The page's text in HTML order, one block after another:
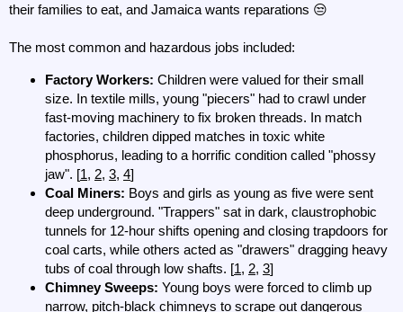
their families to eat, and Jamaica wants reparations 😒
The most common and hazardous jobs included:
Factory Workers: Children were valued for their small
size. In textile mills, young "piecers" had to crawl under
fast-moving machinery to fix broken threads. In match
factories, children dipped matches in toxic white
phosphorus, leading to a horrific condition called "phossy
jaw". [1, 2, 3, 4]
Coal Miners: Boys and girls as young as five were sent
deep underground. "Trappers" sat in dark, claustrophobic
tunnels for 12-hour shifts opening and closing trapdoors for
coal carts, while others acted as "drawers" dragging heavy
tubs of coal through low shafts. [1, 2, 3]
Chimney Sweeps: Young boys were forced to climb up
narrow, pitch-black chimneys to scrape out dangerous